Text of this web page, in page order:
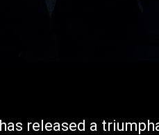
has released a